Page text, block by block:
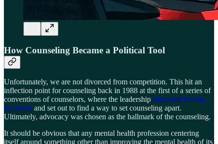
How Counseling Became a Political Tool
Unfortunately, we are not divorced from competition. This hit an
inflection point for counseling back in 1988 at the first of a series of
conventions of counselors, where the leadership discussed feeling
the pinch and set out to find a way to set counseling apart.
Ultimately, advocacy was chosen as the hallmark of the counseling.
It should be obvious that any mental health profession centering
itself around something other than improving the mental health of its